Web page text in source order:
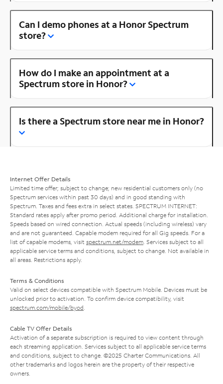
Can I demo phones at a Honor Spectrum
store?
How do I make an appointment at a
Spectrum store in Honor?
Is there a Spectrum store near me in Honor?
Internet Offer Details
Limited time offer; subject to change; new residential customers only (no
Spectrum services within past 30 days) and in good standing with
Spectrum. Taxes and fees extra in select states. SPECTRUM INTERNET:
Standard rates apply after promo period. Additional charge for installation.
Speeds based on wired connection. Actual speeds (including wireless) vary
and are not guaranteed. Capable modem required for all Gig speeds. For a
list of capable modems, visit spectrum.net/modem . Services subject to all
applicable service terms and conditions, subject to change. Not available in
all areas. Restrictions apply.
Terms & Conditions
Valid on select devices compatible with Spectrum Mobile. Devices must be
unlocked prior to activation. To confirm device compatibility, visit
spectrum.com/mobile/byod
Cable TV Offer Details
Activation of a separate subscription is required to view content through
each streaming application. Services subject to all applicable service terms
and conditions, subject to change. ©2025 Charter Communications. All
other trademarks and logos herein are the property of their respective
owners.